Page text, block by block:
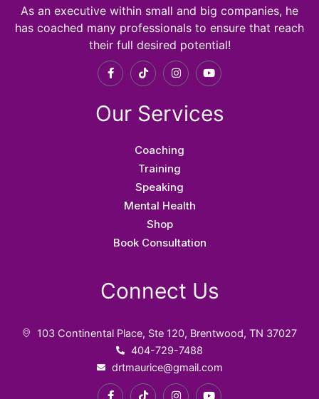
As an executive within small and big companies, he
has coached many professionals to ensure that reach
their full desired potential!
F
a
b
o
T
i
t
o
k
I
n
a
g
a
m
Y
o
u
b
Our Services
Coaching
Training
Speaking
Mental Health
Shop
Book Consultation
Connect Us
103 Continental Place, Ste 120, Brentwood, TN 37027
404-729-7488
drtmaurice@gmail.com
F T I Y